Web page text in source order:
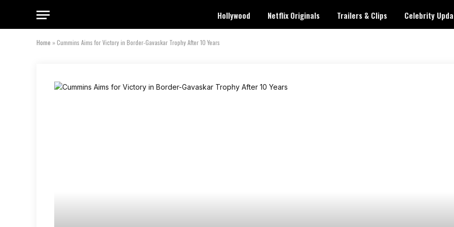
Hollywood Netflix Originals Trailers & Clips Celebrity
Home »Cummins Aims for Victory in Border-Gavaskar Trophy After 10 Years